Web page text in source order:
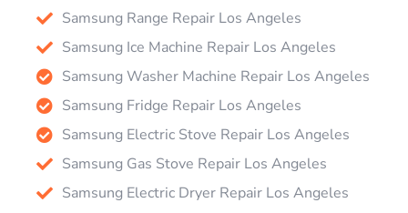
Samsung Range Repair Los Angeles
Samsung Ice Machine Repair Los Angeles
Samsung Washer Machine Repair Los Angeles
Samsung Fridge Repair Los Angeles
Samsung Electric Stove Repair Los Angeles
Samsung Gas Stove Repair Los Angeles
Samsung Electric Dryer Repair Los Angeles